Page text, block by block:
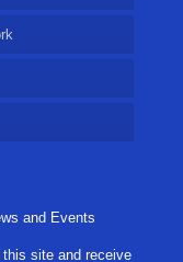
and Events
site and receive